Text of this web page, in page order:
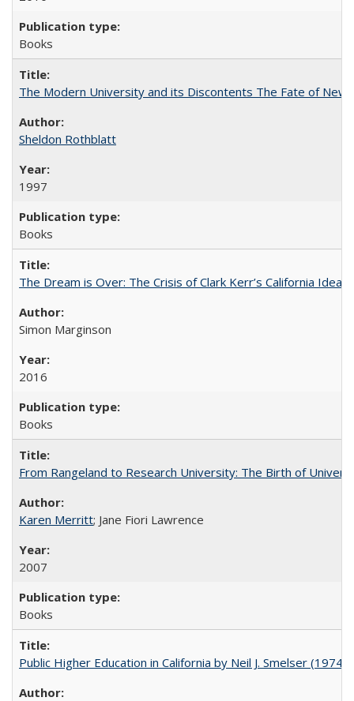
Books
The Modern University and its Discontents The Fate of
Sheldon Rothblatt
1997
Books
The Dream is Over: The Crisis of Clark Kerr’s California
Simon Marginson
2016
Books
From Rangeland to Research University: The Birth of
Karen Merritt; Jane Fiori Lawrence
2007
Books
Public Higher Education in California by Neil J. Smelser (1974)